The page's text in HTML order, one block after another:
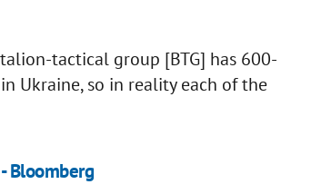
tactical group [BTG] has 600-
Ukraine, so in reality each of the
Bloomberg